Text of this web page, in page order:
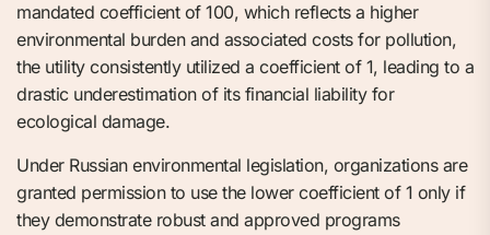
mandated coefficient of 100, which reflects a higher
environmental burden and associated costs for pollution,
the utility consistently utilized a coefficient of 1, leading to a
drastic underestimation of its financial liability for
ecological damage.
Under Russian environmental legislation, organizations are
granted permission to use the lower coefficient of 1 only if
they demonstrate robust and approved programs